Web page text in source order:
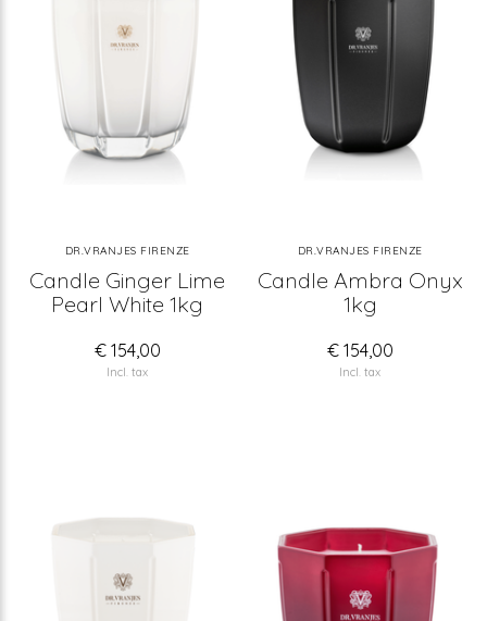
DR.VRANJES FIRENZE
Candle Ginger Lime
Pearl White 1kg
€ 154,00
Incl. tax
DR.VRANJES FIRENZE
Candle Ambra Onyx
1kg
€ 154,00
Incl. tax